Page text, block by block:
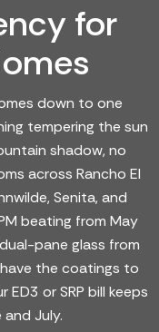
for
down to one
tempering the sun
shadow, no
across Rancho El
Senita, and
beating from May
pane glass from
the coatings to
or SRP bill keeps
July.